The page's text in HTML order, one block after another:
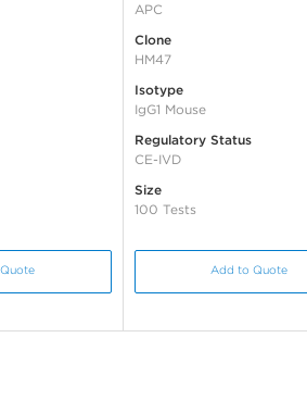
APC
Clone
HM47
Isotype
IgG1 Mouse
Regulatory Status
CE-IVD
Size
100 Tests
Add to Quote